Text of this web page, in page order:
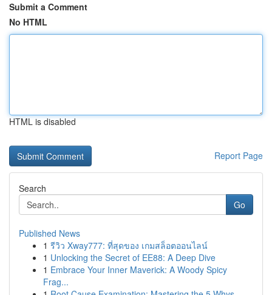
Submit a Comment
No HTML
HTML is disabled
Report Page
Search
Go
Published News
1 รีวิว Xway777: ที่สุดของ เกมสล็อตออนไลน์
1 Unlocking the Secret of EE88: A Deep Dive
1 Embrace Your Inner Maverick: A Woody Spicy
Frag...